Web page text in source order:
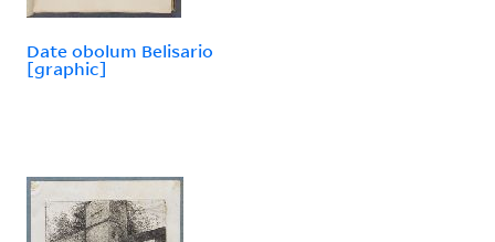
Date obolum Belisario
[graphic]